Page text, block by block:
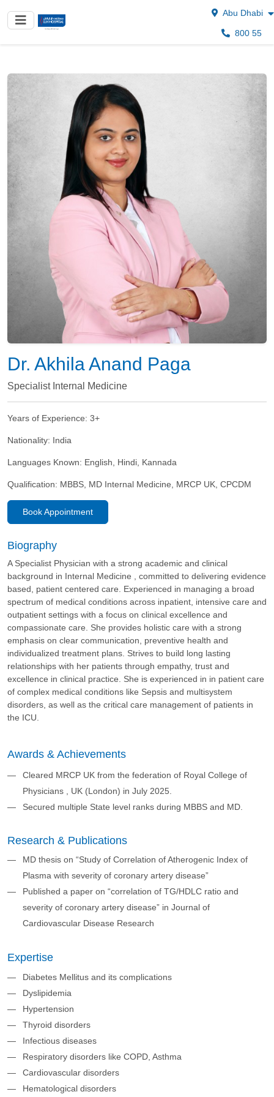
Abu Dhabi
800 55
Dr. Akhila Anand Paga
Specialist Internal Medicine
Years of Experience: 3+
Nationality: India
Languages Known: English, Hindi, Kannada
Qualification: MBBS, MD Internal Medicine, MRCP UK, CPCDM
Book Appointment
Biography
A Specialist Physician with a strong academic and clinical
background in Internal Medicine , committed to delivering evidence
based, patient centered care. Experienced in managing a broad
spectrum of medical conditions across inpatient, intensive care and
outpatient settings with a focus on clinical excellence and
compassionate care. She provides holistic care with a strong
emphasis on clear communication, preventive health and
individualized treatment plans. Strives to build long lasting
relationships with her patients through empathy, trust and
excellence in clinical practice. She is experienced in in patient care
of complex medical conditions like Sepsis and multisystem
disorders, as well as the critical care management of patients in
the ICU.
Awards & Achievements
Cleared MRCP UK from the federation of Royal College of
Physicians , UK (London) in July 2025.
Secured multiple State level ranks during MBBS and MD.
Research & Publications
MD thesis on “Study of Correlation of Atherogenic Index of
Plasma with severity of coronary artery disease”
Published a paper on “correlation of TG/HDLC ratio and
severity of coronary artery disease” in Journal of
Cardiovascular Disease Research
Expertise
Diabetes Mellitus and its complications
Dyslipidemia
Hypertension
Thyroid disorders
Infectious diseases
Respiratory disorders like COPD, Asthma
Cardiovascular disorders
Hematological disorders